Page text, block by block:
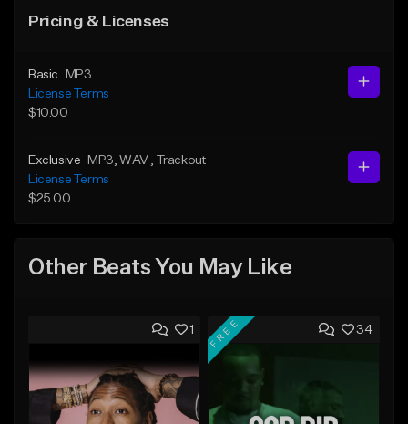
Pricing & Licenses
Basic
MP3
License Terms
$10.00
Exclusive MP3 , WAV
, Trackout
License Terms
$25.00
Other Beats You May Like
1 34
FREE